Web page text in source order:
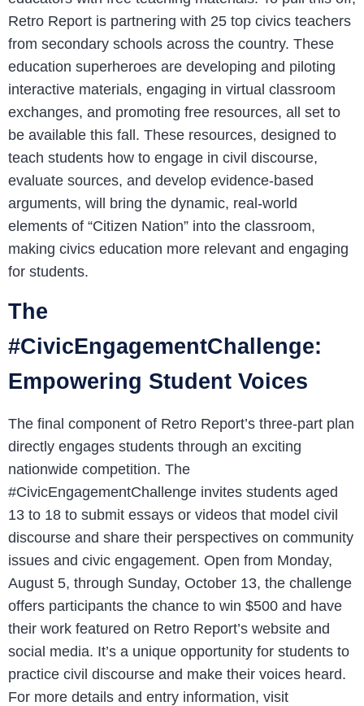
Retro Report is partnering with 25 top civics teachers
from secondary schools across the country. These
education superheroes are developing and piloting
interactive materials, engaging in virtual classroom
exchanges, and promoting free resources, all set to
be available this fall. These resources, designed to
teach students how to engage in civil discourse,
evaluate sources, and develop evidence-based
arguments, will bring the dynamic, real-world
elements of “Citizen Nation” into the classroom,
making civics education more relevant and engaging
for students.
The
#CivicEngagementChallenge:
Empowering Student Voices
The final component of Retro Report’s three-part plan
directly engages students through an exciting
nationwide competition. The
#CivicEngagementChallenge invites students aged
13 to 18 to submit essays or videos that model civil
discourse and share their perspectives on community
issues and civic engagement. Open from Monday,
August 5, through Sunday, October 13, the challenge
offers participants the chance to win $500 and have
their work featured on Retro Report’s website and
social media. It’s a unique opportunity for students to
practice civil discourse and make their voices heard.
For more details and entry information, visit